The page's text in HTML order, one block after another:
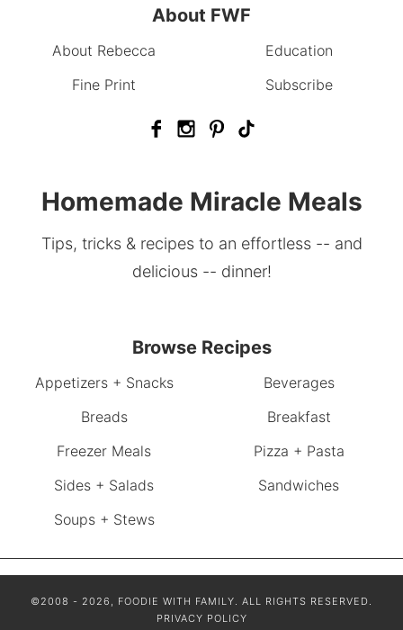
About FWF
About Rebecca
Education
Fine Print
Subscribe
Homemade Miracle Meals
Tips, tricks & recipes to an effortless -- and
delicious -- dinner!
Browse Recipes
Appetizers + Snacks
Beverages
Breads
Breakfast
Freezer Meals
Pizza + Pasta
Sides + Salads
Sandwiches
Soups + Stews
©2008 - 2026, FOODIE WITH FAMILY. ALL RIGHTS RESERVED.
PRIVACY POLICY